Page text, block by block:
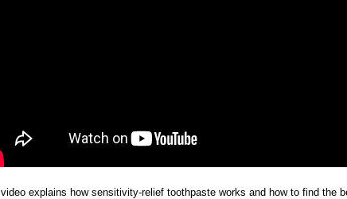
explains how sensitivity-relief toothpaste works and how to find the